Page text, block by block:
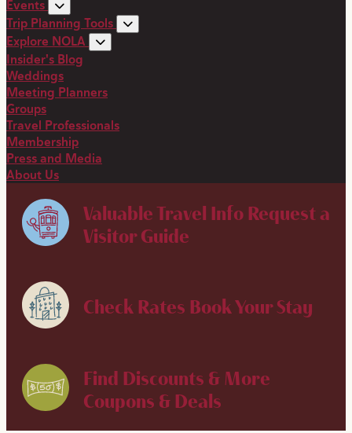
Events
Trip Planning Tools
Explore NOLA
Insider's Blog
Weddings
Meeting Planners
Groups
Travel Professionals
Membership
Press and Media
About Us
Valuable Travel Info Request a
Visitor Guide
Check Rates Book Your Stay
Find Discounts & More
Coupons & Deals